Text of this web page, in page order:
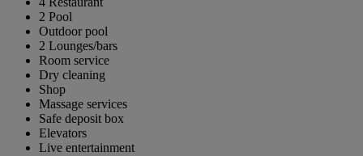
2 Pool
Outdoor pool
2 Lounges/bars
Room service
Dry cleaning
Shop
Massage services
Safe deposit box
Elevators
Live entertainment